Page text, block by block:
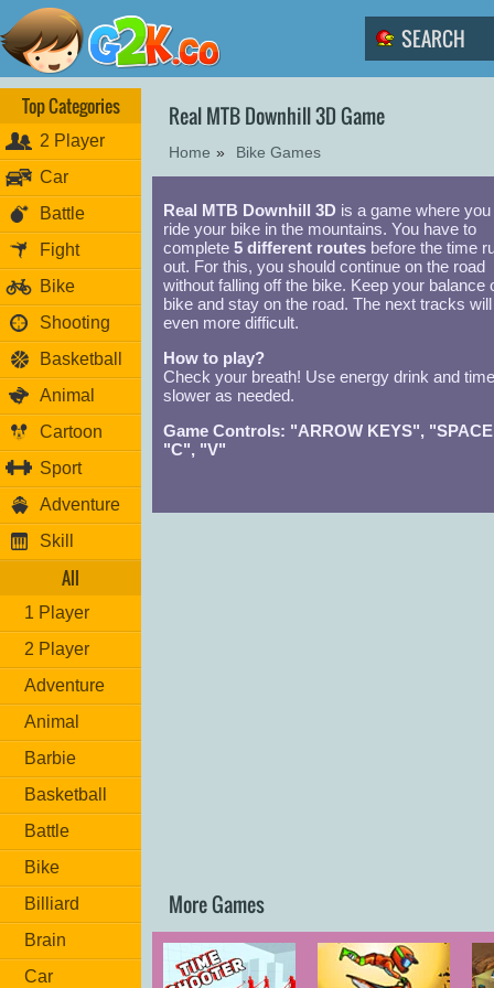
Top Categories
2 Player
Car
Battle
Fight
Bike
Shooting
Basketball
Animal
Cartoon
Sport
Adventure
Skill
All
1 Player
2 Player
Adventure
Animal
Barbie
Basketball
Battle
Bike
Billiard
Brain
Car
Real MTB Downhill 3D Game
Home » Bike Games
Real MTB Downhill 3D is a game where
ride your bike in the mountains. You have to
complete 5 different routes before the time
out. For this, you should continue on the road
without falling off the bike. Keep your balance
bike and stay on the road. The next tracks
even more difficult.
How to play?
Check your breath! Use energy drink and time
slower as needed.
Game Controls: "ARROW KEYS",
"C", "V"
More Games